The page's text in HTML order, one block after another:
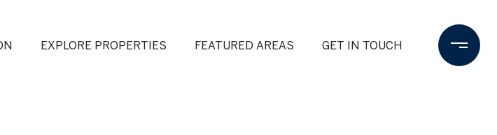
EXPLORE PROPERTIES FEATURED AREAS GET IN TOUCH